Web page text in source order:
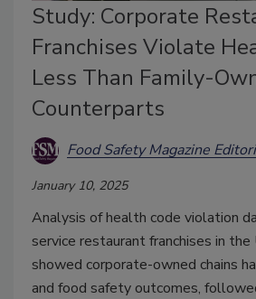
Study: Corporate
Franchises Violate
Less Than Family-
Counterparts
Food Safety Magazine
January 10, 2025
Analysis of health code violation
service restaurant franchises in
showed corporate-owned chains
and food safety outcomes,